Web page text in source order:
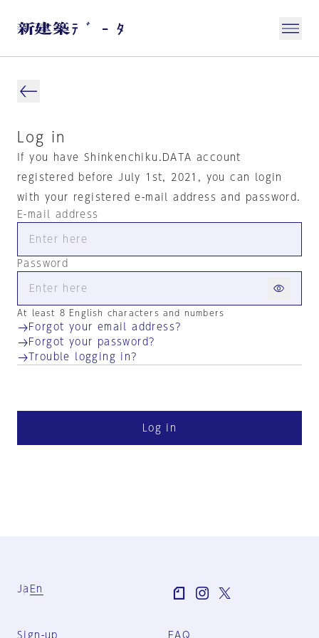
Log in
If you have Shinkenchiku.DATA account
registered before July 1st, 2021, you can login
with your registered e-mail address and password.
E-mail address
Password
At least 8 English characters and numbers
Forgot your email address?
Forgot your password?
Trouble logging in?
Log in
Ja En
Sign-up FAQ